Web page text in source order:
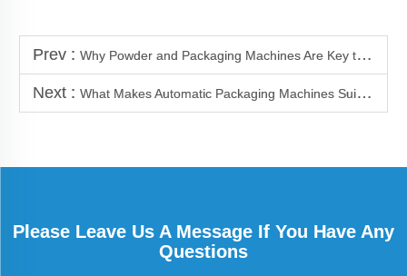
Prev :Why Powder and Packaging Machines Are Key to Productivity Growth
Next :What Makes Automatic Packaging Machines Suitable for Fine Powders
Please Leave Us A Message If You Have Any
Questions